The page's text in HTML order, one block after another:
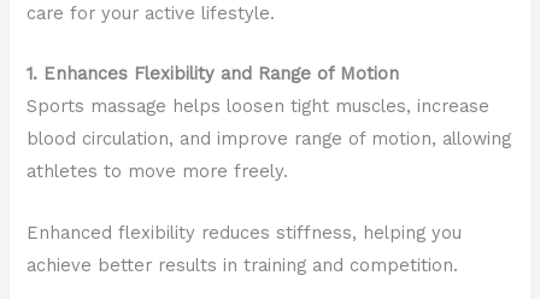
care for your active lifestyle.
1. Enhances Flexibility and Range of Motion
Sports massage helps loosen tight muscles, increase
blood circulation, and improve range of motion, allowing
athletes to move more freely.
Enhanced flexibility reduces stiffness, helping you
achieve better results in training and competition.